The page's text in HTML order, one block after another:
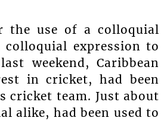
the use of a colloquial
expression to
weekend, Caribbean
in cricket, had been
cricket team. Just about
alike, had been used to